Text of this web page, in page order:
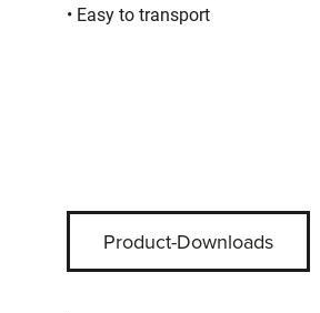
• Easy to transport
Product-Downloads